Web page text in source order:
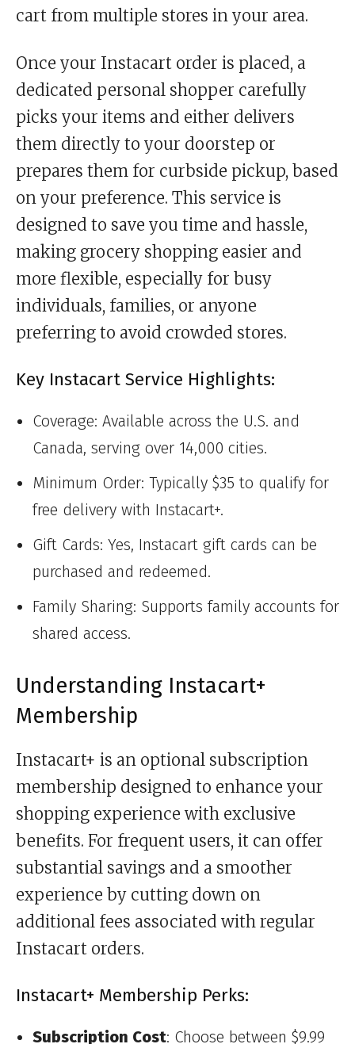
cart from multiple stores in your area.
Once your Instacart order is placed, a
dedicated personal shopper carefully
picks your items and either delivers
them directly to your doorstep or
prepares them for curbside pickup, based
on your preference. This service is
designed to save you time and hassle,
making grocery shopping easier and
more flexible, especially for busy
individuals, families, or anyone
preferring to avoid crowded stores.
Key Instacart Service Highlights:
Coverage: Available across the U.S. and
Canada, serving over 14,000 cities.
Minimum Order: Typically $35 to qualify for
free delivery with Instacart+.
Gift Cards: Yes, Instacart gift cards can be
purchased and redeemed.
Family Sharing: Supports family accounts for
shared access.
Understanding Instacart+
Membership
Instacart+ is an optional subscription
membership designed to enhance your
shopping experience with exclusive
benefits. For frequent users, it can offer
substantial savings and a smoother
experience by cutting down on
additional fees associated with regular
Instacart orders.
Instacart+ Membership Perks:
Subscription Cost: Choose between $9.99